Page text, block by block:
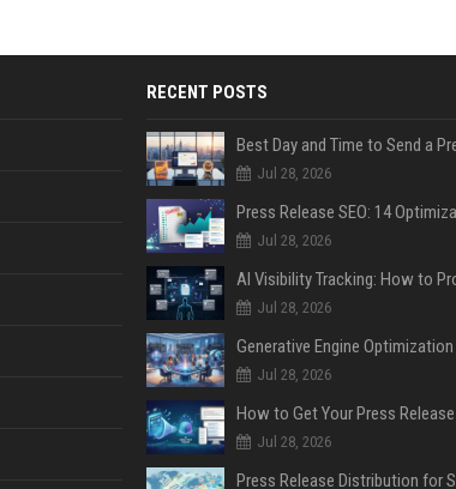
RECENT POSTS
Jul 28, 2026
Jul 28, 2026
Jul 28, 2026
Jul 28, 2026
Jul 28, 2026